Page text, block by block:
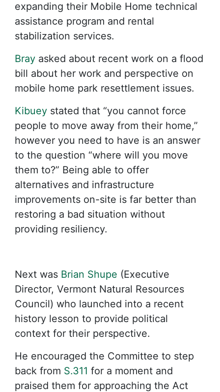
expanding their Mobile Home technical
assistance program and rental
stabilization services.
Bray asked about recent work on a flood
bill about her work and perspective on
mobile home park resettlement issues.
Kibuey stated that “you cannot force
people to move away from their home,”
however you need to have is an answer
to the question “where will you move
them to?” Being able to offer
alternatives and infrastructure
improvements on-site is far better than
restoring a bad situation without
providing resiliency.
Next was Brian Shupe (Executive
Director, Vermont Natural Resources
Council) who launched into a recent
history lesson to provide political
context for their perspective.
He encouraged the Committee to step
back from S.311 for a moment and
praised them for approaching the Act